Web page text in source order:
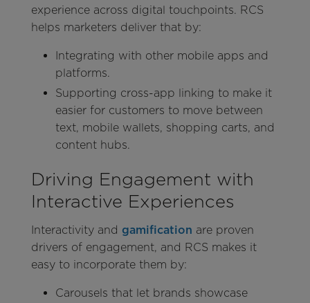
experience across digital touchpoints. RCS
helps marketers deliver that by:
Integrating with other mobile apps and
platforms.
Supporting cross-app linking to make it
easier for customers to move between
text, mobile wallets, shopping carts, and
content hubs.
Driving Engagement with
Interactive Experiences
Interactivity and gamification are proven
drivers of engagement, and RCS makes it
easy to incorporate them by:
Carousels that let brands showcase